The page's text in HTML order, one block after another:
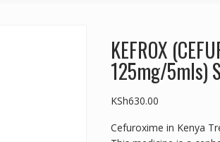
KEFROX
125mg/5mls)
KSh630.00
Cefuroxime in Kenya